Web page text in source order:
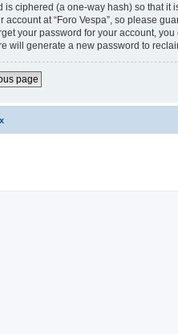
is ciphered (a one-way hash) so that it
account at “Foro Vespa”, so please
your password for your account,
will generate a new password to
page